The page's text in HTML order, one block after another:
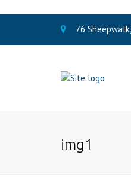
76 Sheepwalk,
img1